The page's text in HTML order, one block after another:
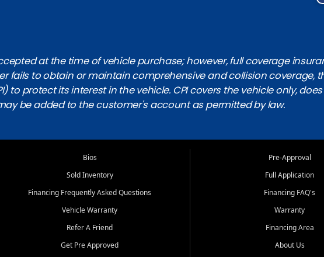
at the time of vehicle purchase; however, full coverage
fails to obtain or maintain comprehensive and collision coverage,
to protect its interest in the vehicle. CPI covers the vehicle only,
be added to the customer's account as permitted by law.
Bios
Sold Inventory
Financing Frequently Asked Questions
Vehicle Warranty
Refer A Friend
Get Pre Approved
Pre-Approval
Full Application
Financing FAQ's
Warranty
Financing Area
About Us